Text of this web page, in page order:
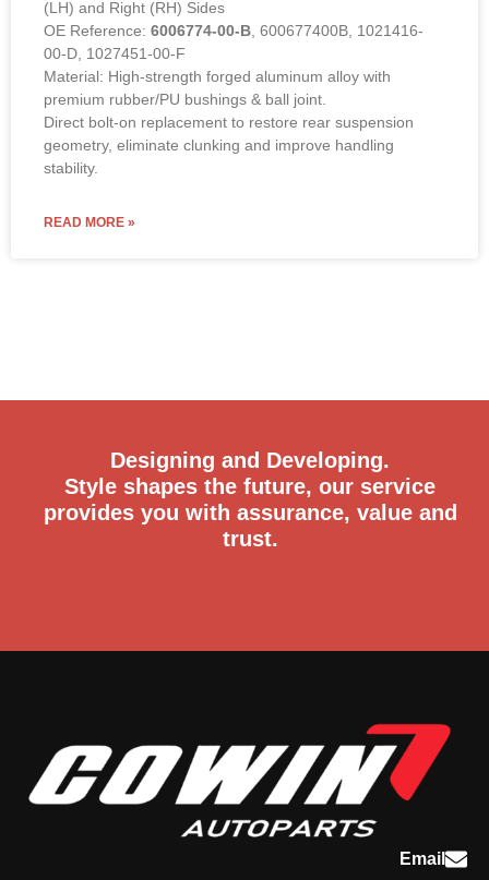
(LH) and Right (RH) Sides
OE Reference: 6006774-00-B, 600677400B, 1021416-
00-D, 1027451-00-F
Material: High-strength forged aluminum alloy with
premium rubber/PU bushings & ball joint.
Direct bolt-on replacement to restore rear suspension
geometry, eliminate clunking and improve handling
stability.
READ MORE »
Designing and Developing.
Style shapes the future, our service
provides you with assurance, value and
trust.
Email